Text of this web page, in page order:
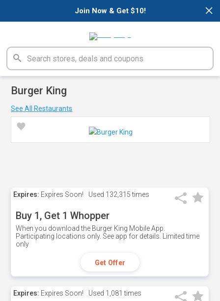
×
Join Now & Get $10!
Burger King
See All Restaurants
Expires: Expires Soon! Used 132,315 times
Buy 1, Get 1 Whopper
When you download the Burger King Mobile App.
Participating locations only. See app for details. Limited time
only
Get Offer
Expires: Expires Soon! Used 1,081 times